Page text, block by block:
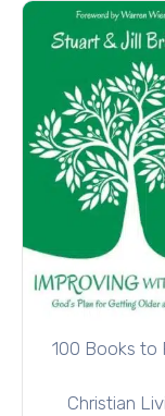
100 Books to
Christian